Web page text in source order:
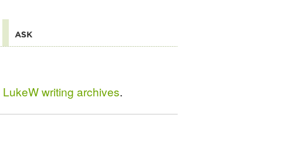
LukeW writing archives.